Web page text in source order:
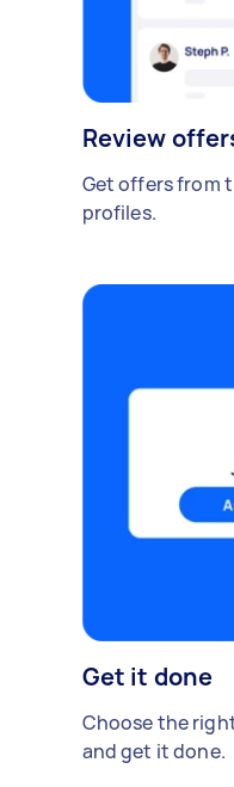
Review
Get offers from
profiles.
Get it done
Choose the
and get it done.